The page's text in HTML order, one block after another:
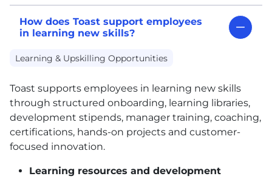
How does Toast support employees
in learning new skills?
Learning & Upskilling Opportunities
Toast supports employees in learning new skills
through structured onboarding, learning libraries,
development stipends, manager training, coaching,
certifications, hands-on projects and customer-
focused innovation.
Learning resources and development